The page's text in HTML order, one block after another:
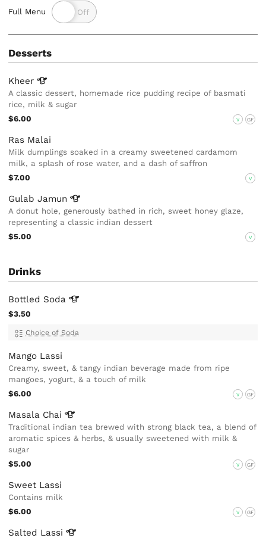
Full Menu
Desserts
Kheer
A classic dessert, homemade rice pudding recipe of basmati
rice, milk & sugar
$6.00
V GF
Ras Malai
Milk dumplings soaked in a creamy sweetened cardamom
milk, a splash of rose water, and a dash of saffron
$7.00
V
GulabJamun
A donut hole, generously bathed in rich, sweet honey glaze,
representing a classic indian dessert
$5.00
V
Drinks
Bottled Soda
$3.50
Choice of Soda
Mango Lassi
Creamy, sweet, & tangy indian beverage made from ripe
mangoes, yogurt, & a touch of milk
$6.00
V GF
Masala Chai
Traditional indian tea brewed with strong black tea, a blend of
aromatic spices & herbs, & usually sweetened with milk &
sugar
$5.00
V GF
Sweet Lassi
Contains milk
$6.00
V GF
Salted Lassi